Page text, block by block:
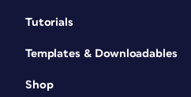
Tutorials
Templates & Downloadables
Shop